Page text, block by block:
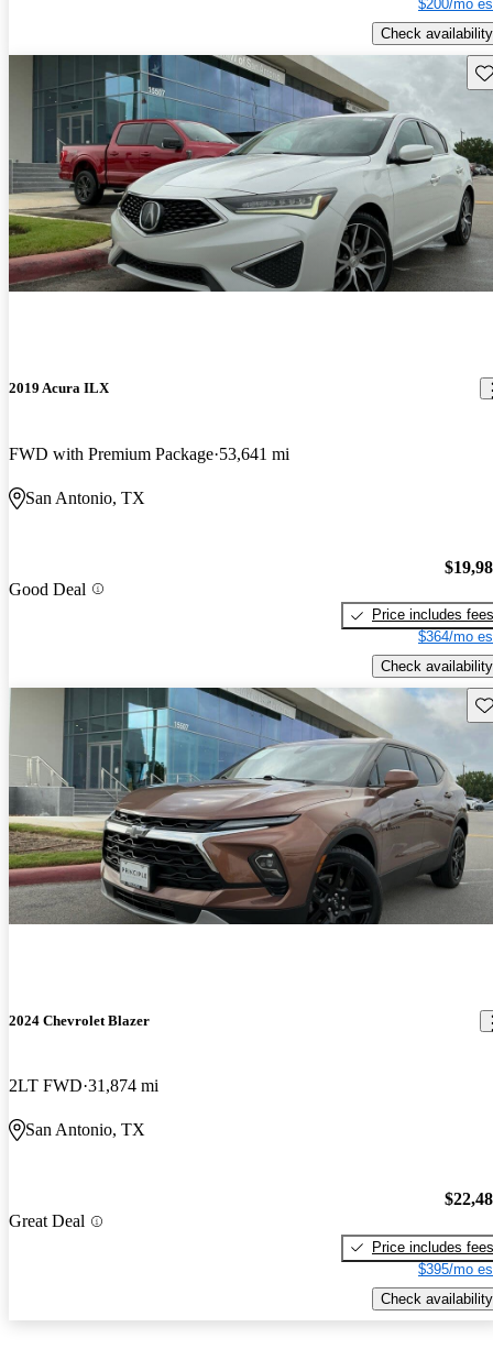
$200/mo
Check availability
2019 Acura ILX
FWD with Premium Package 53,641 mi
San Antonio, TX
Good Deal
Price includes fees
$364/mo
Check availability
2024 Chevrolet Blazer
2LT FWD 31,874 mi
San Antonio, TX
Great Deal
Price includes fees
$395/mo
Check availability